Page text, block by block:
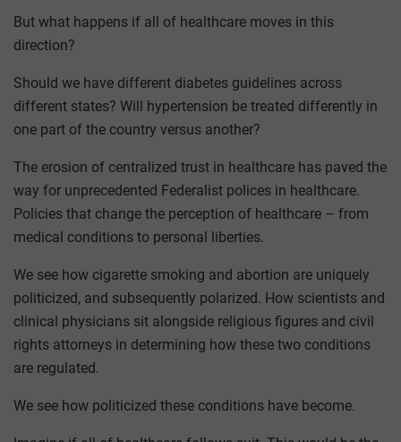
But what happens if all of healthcare moves in this
direction?
Should we have different diabetes guidelines across
different states? Will hypertension be treated differently in
one part of the country versus another?
The erosion of centralized trust in healthcare has paved the
way for unprecedented Federalist polices in healthcare.
Policies that change the perception of healthcare – from
medical conditions to personal liberties.
We see how cigarette smoking and abortion are uniquely
politicized, and subsequently polarized. How scientists and
clinical physicians sit alongside religious figures and civil
rights attorneys in determining how these two conditions
are regulated.
We see how politicized these conditions have become.